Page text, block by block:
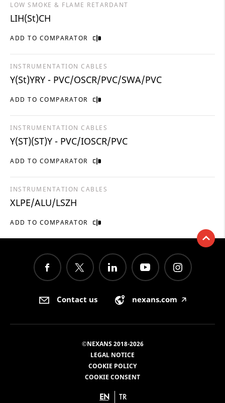
ADD TO COMPARATOR
LOW SMOKE & FLAME RETARDANT
LIH(St)CH
ADD TO COMPARATOR
INSTRUMENTATION CABLES
Y(St)YRY - PVC/OSCR/PVC/SWA/PVC
ADD TO COMPARATOR
INSTRUMENTATION CABLES
Y(ST)(ST)Y - PVC/IOSCR/PVC
ADD TO COMPARATOR
INSTRUMENTATION CABLES
XLPE/ALU/LSZH
Contact us nexans.com 🡥
©NEXANS 2018-2026
LEGAL NOTICE
COOKIE POLICY
COOKIE CONSENT
EN TR